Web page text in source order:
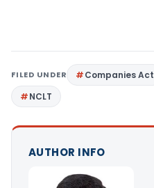
FILED UNDER Companies Act
NCLT
AUTHOR INFO